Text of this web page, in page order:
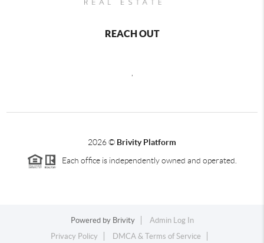
REACH OUT
2026© Brivity Platform
Each office is independently owned and operated.
Powered by Brivity
Admin Log In
Privacy Policy
DMCA & Terms of Service